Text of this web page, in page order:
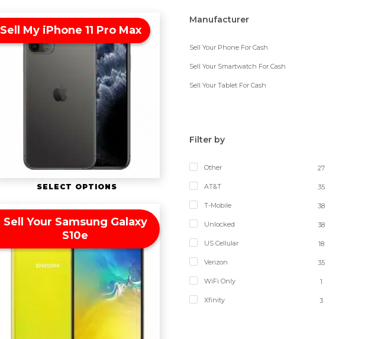
Sell My iPhone 11 Pro Max
SELECT OPTIONS
Sell Your Samsung Galaxy
S10e
Manufacturer
Sell Your Phone For Cash
Sell Your Smartwatch For Cash
Sell Your Tablet For Cash
Filter by
Other 27
AT&T 35
T-Mobile 38
Unlocked 38
US Cellular 18
Verizon 35
WiFi Only 1
Xfinity 3